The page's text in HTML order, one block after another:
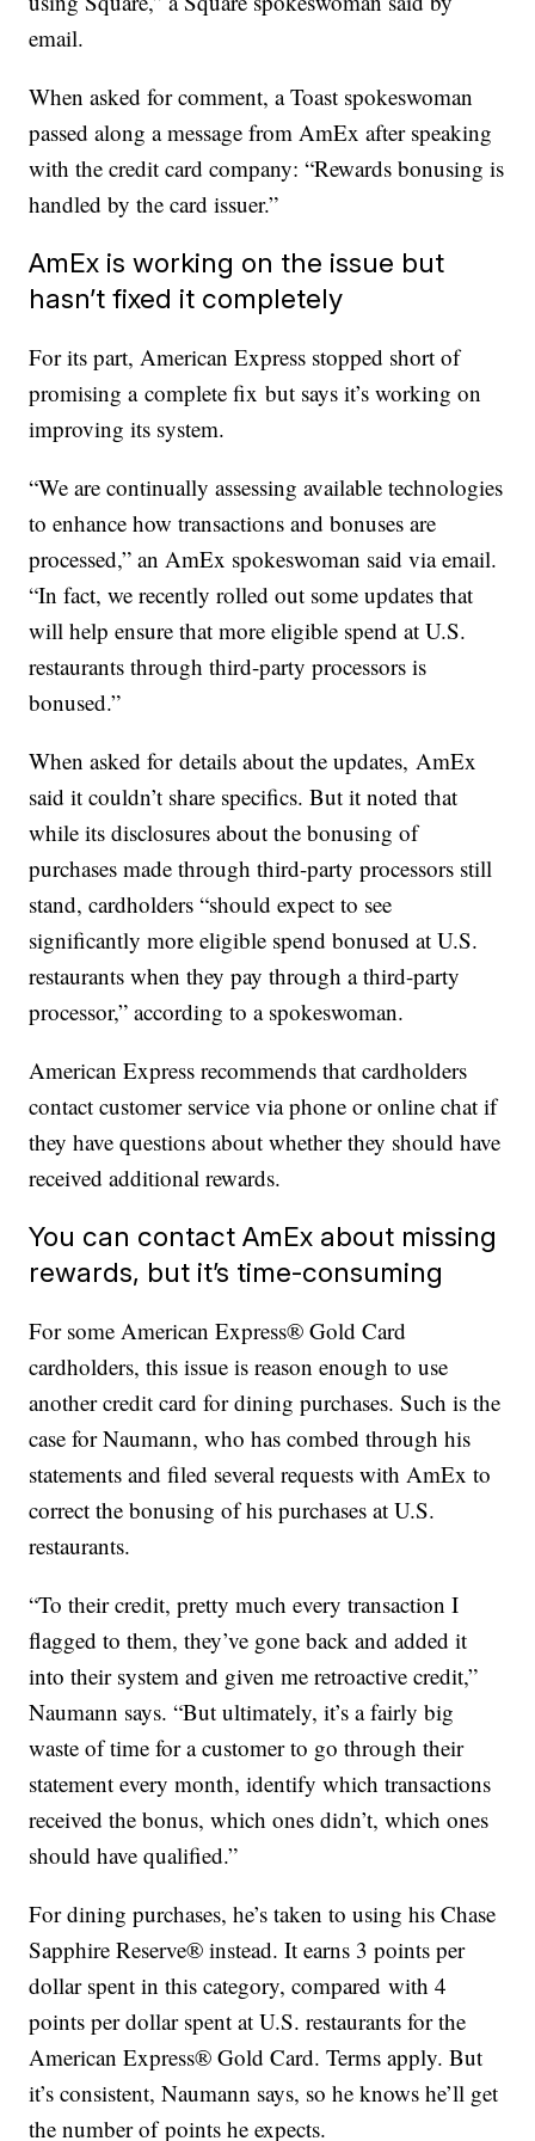
email.
When asked for comment, a Toast spokeswoman
passed along a message from AmEx after speaking
with the credit card company: “Rewards bonusing is
handled by the card issuer.”
AmEx is working on the issue but
hasn’t fixed it completely
For its part, American Express stopped short of
promising a complete fix but says it’s working on
improving its system.
“We are continually assessing available technologies
to enhance how transactions and bonuses are
processed,” an AmEx spokeswoman said via email.
“In fact, we recently rolled out some updates that
will help ensure that more eligible spend at U.S.
restaurants through third-party processors is
bonused.”
When asked for details about the updates, AmEx
said it couldn’t share specifics. But it noted that
while its disclosures about the bonusing of
purchases made through third-party processors still
stand, cardholders “should expect to see
significantly more eligible spend bonused at U.S.
restaurants when they pay through a third-party
processor,” according to a spokeswoman.
American Express recommends that cardholders
contact customer service via phone or online chat if
they have questions about whether they should have
received additional rewards.
You can contact AmEx about missing
rewards, but it’s time-consuming
For some American Express® Gold Card
cardholders, this issue is reason enough to use
another credit card for dining purchases. Such is the
case for Naumann, who has combed through his
statements and filed several requests with AmEx to
correct the bonusing of his purchases at U.S.
restaurants.
“To their credit, pretty much every transaction I
flagged to them, they’ve gone back and added it
into their system and given me retroactive credit,”
Naumann says. “But ultimately, it’s a fairly big
waste of time for a customer to go through their
statement every month, identify which transactions
received the bonus, which ones didn’t, which ones
should have qualified.”
For dining purchases, he’s taken to using his Chase
Sapphire Reserve® instead. It earns 3 points per
dollar spent in this category, compared with 4
points per dollar spent at U.S. restaurants for the
American Express® Gold Card. Terms apply. But
it’s consistent, Naumann says, so he knows he’ll get
the number of points he expects.